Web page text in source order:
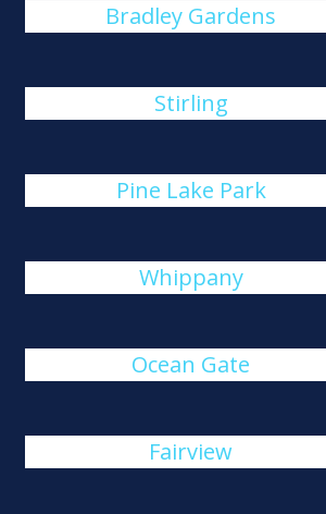
Bradley Gardens
Stirling
Pine Lake Park
Whippany
Ocean Gate
Fairview